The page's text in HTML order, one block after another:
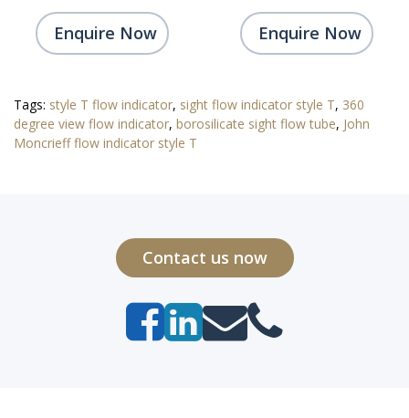
Enquire Now Enquire Now
Tags: style T flow indicator, sight flow indicator style T, 360
degree view flow indicator, borosilicate sight flow tube, John
Moncrieff flow indicator style T
Contact us now